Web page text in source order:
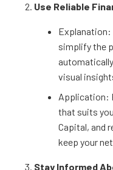
Use Reliable
Explanation:
simplify the
visual
Application:
that suits
Capital, and
keep your
Stay Informed